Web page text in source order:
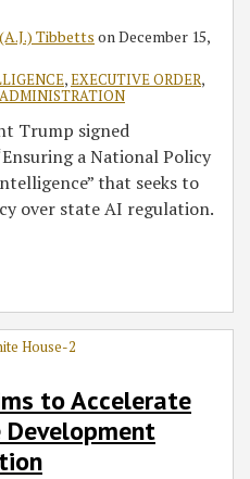
Tibbetts onDecember 15,
,EXECUTIVE ORDER,
Trump signed
a National Policy
that seeks to
over state AI regulation.
to Accelerate
Development